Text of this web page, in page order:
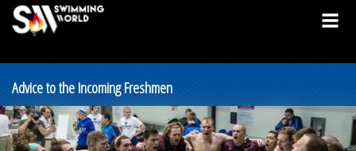
Advice to the Incoming Freshmen